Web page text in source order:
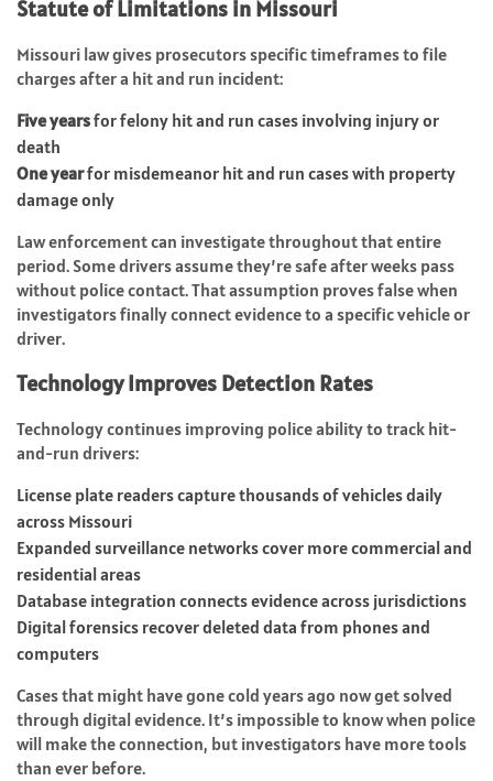
Statute of Limitations in Missouri
Missouri law gives prosecutors specific timeframes to file
charges after a hit and run incident:
Five yearsfor felony hit and run cases involving injury or
death
One yearfor misdemeanor hit and run cases with property
damage only
Law enforcement can investigate throughout that entire
period. Some drivers assume they’re safe after weeks pass
without police contact. That assumption proves false when
investigators finally connect evidence to a specific vehicle or
driver.
Technology Improves Detection Rates
Technology continues improving police ability to track hit-
and-run drivers:
License plate readers capture thousands of vehicles daily
across Missouri
Expanded surveillance networks cover more commercial and
residential areas
Database integration connects evidence across jurisdictions
Digital forensics recover deleted data from phones and
computers
Cases that might have gone cold years ago now get solved
through digital evidence. It’s impossible to know when police
will make the connection, but investigators have more tools
than ever before.